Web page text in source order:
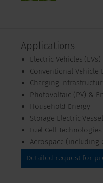
Applications
Electric Vehicles (EVs)
Conventional Vehicle
Charging
Photovoltaic (PV) &
Household Energy
Storage Electric
Fuel Cell Technologies
Aerospace (including
Detailed request for